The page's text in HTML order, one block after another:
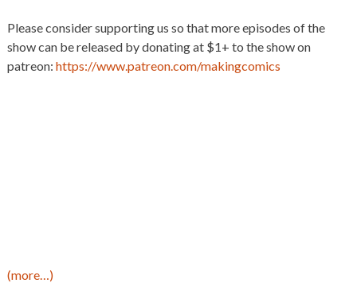
Please consider supporting us so that more episodes of the
show can be released by donating at $1+ to the show on
patreon: https://www.patreon.com/makingcomics
(more…)